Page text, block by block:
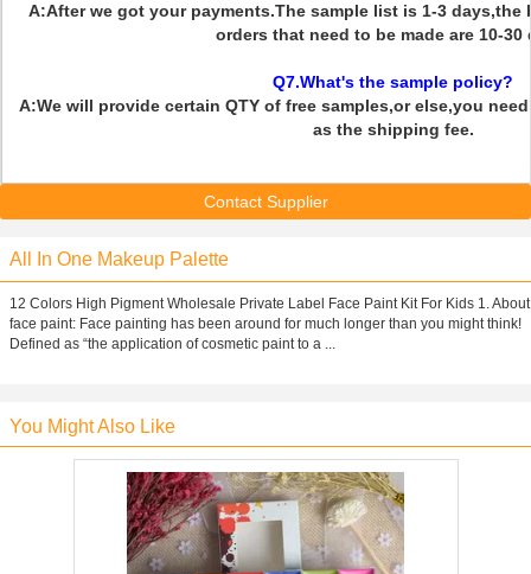
A:After we got your payments.The sample list is 1-3 days,the
orders that need to be made are 10-30
Q7.What's the sample policy?
A:We will provide certain QTY of free samples,or else,you
as the shipping fee.
Contact Supplier
All In One Makeup Palette
12 Colors High Pigment Wholesale Private Label Face Paint Kit For Kids 1. About
face paint: Face painting has been around for much longer than you might think!
Defined as “the application of cosmetic paint to a ...
You Might Also Like